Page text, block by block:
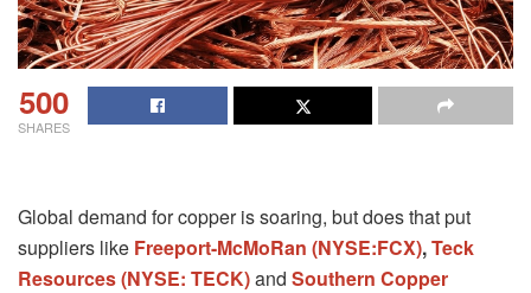
500
SHARES
Global demand for copper is soaring, but does that put
suppliers like Freeport-McMoRan (NYSE:FCX),Teck
Resources (NYSE: TECK)and Southern Copper